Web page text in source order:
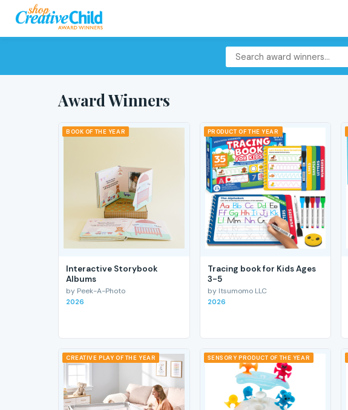
Award Winners
BOOK OF THE YEAR
Interactive Storybook
Albums
by Peek-A-Photo
2026
PRODUCT OF THE YEAR
Tracing book for Kids Ages
3-5
by Itsumomo LLC
2026
CREATIVE PLAY OF THE YEAR SENSORY PRODUCT OF THE YEAR